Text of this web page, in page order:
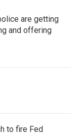
are getting
and offering
to fire Fed